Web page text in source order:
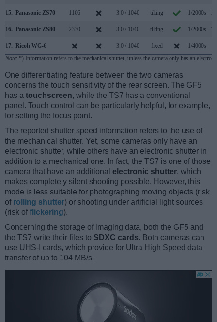
15. Panasonic ZS70 1166 3.0 / 1040 tilting 1/2000s
16. Panasonic ZS80 2330 3.0 / 1040 tilting 1/2000s
17. Ricoh WG-6 3.0 / 1040 fixed 1/4000s
Note: *) Information refers to the mechanical shutter, unless the camera only has an
One differentiating feature between the two cameras
concerns the touch sensitivity of the rear screen. The GF5
has a touchscreen, while the TS7 has a conventional
panel. Touch control can be particularly helpful, for example,
for setting the focus point.
The reported shutter speed information refers to the use of
the mechanical shutter. Yet, some cameras only have an
electronic shutter, while others have an electronic shutter in
addition to a mechanical one. In fact, the TS7 is one of those
camera that have an additional electronic shutter, which
makes completely silent shooting possible. However, this
mode is less suitable for photographing moving objects (risk
of rolling shutter) or shooting under artificial light sources
(risk offlickering).
Concerning the storage of imaging data, both the GF5 and
the TS7 write their files to SDXC cards. Both cameras can
use UHS-I cards, which provide for Ultra High Speed data
transfer of up to 104 MB/s.